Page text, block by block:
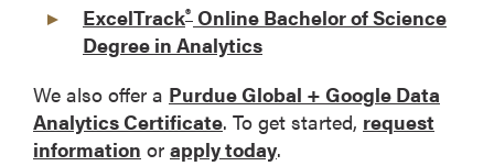
ExcelTrack® Online Bachelor of Science
Degree in Analytics
We also offer a Purdue Global + Google Data
Analytics Certificate. To get started, request
information or apply today.